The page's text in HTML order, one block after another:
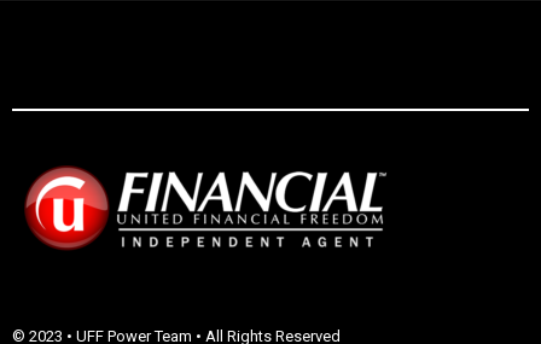
© 2023 • UFF Power Team • All Rights Reserved